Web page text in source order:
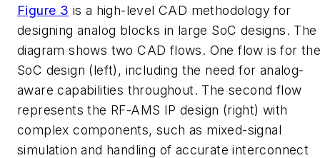
Figure 3 is a high-level CAD methodology for
designing analog blocks in large SoC designs. The
diagram shows two CAD flows. One flow is for
SoC design (left), including the need for analog-
aware capabilities throughout. The second flow
represents the RF-AMS IP design (right) with
complex components, such as mixed-signal
simulation and handling of accurate interconnect